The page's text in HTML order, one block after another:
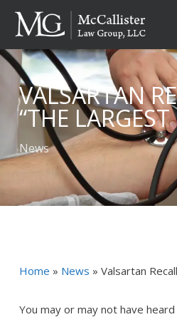
main
content
VALSARTAN
“THE LARGEST
News
Home » News » Valsartan
You may or may not have